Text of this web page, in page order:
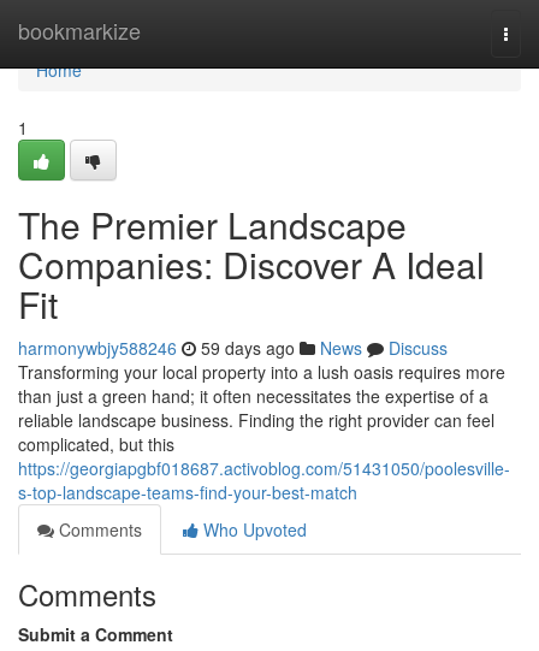
bookmarkize
Home
Home
1
The Premier Landscape
Companies: Discover A Ideal
Fit
harmonywbjy588246 59 days ago News
Discuss
Transforming your local property into a lush oasis requires more
than just a green hand; it often necessitates the expertise of a
reliable landscape business. Finding the right provider can feel
complicated, but this
https://georgiapgbf018687.activoblog.com/51431050/poolesville-
s-top-landscape-teams-find-your-best-match
Comments
Who Upvoted
Comments
Submit a Comment